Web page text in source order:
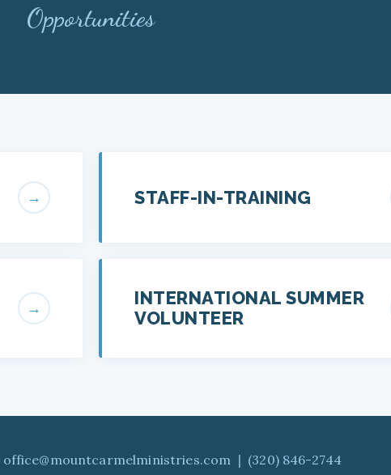
Opportunities
→ STAFF-IN-TRAINING
→
INTERNATIONAL SUMMER
VOLUNTEER
office@mountcarmelministries.com | (320) 846-2744